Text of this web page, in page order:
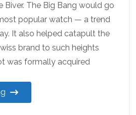
Biver. The Big Bang would go
popular watch — a trend
It also helped catapult the
brand to such heights
was formally acquired